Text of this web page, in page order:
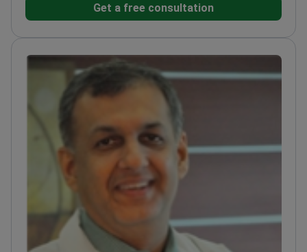
surgical rejuvenation techniquesKnown for
Get a free consultation